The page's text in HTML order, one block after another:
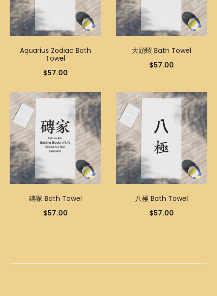
Aquarius Zodiac Bath
Towel
$57.00
大頭蝦 Bath Towel
$57.00
磚家 Bath Towel
$57.00
八極 Bath Towel
$57.00